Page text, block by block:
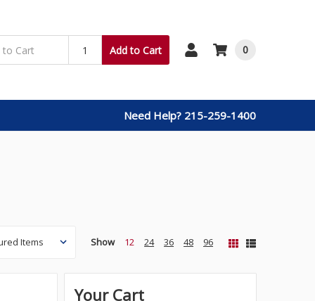
Add to Cart 0
Need Help? 215-259-1400
Show 12 24 36 48 96
Your Cart